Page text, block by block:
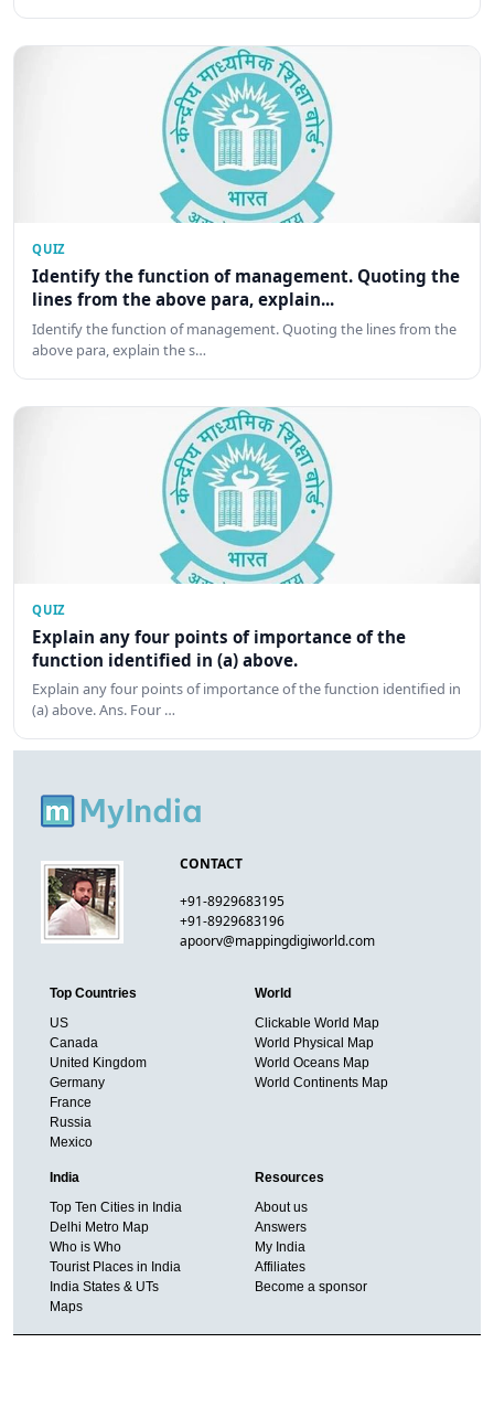
QUIZ
Identify the function of management. Quoting the
lines from the above para, explain...
Identify the function of management. Quoting the lines from the
above para, explain the s…
QUIZ
Explain any four points of importance of the
function identified in (a) above.
Explain any four points of importance of the function identified in
(a) above. Ans. Four …
CONTACT
+91-8929683195
+91-8929683196
apoorv@mappingdigiworld.com
Top Countries
US
Canada
United Kingdom
Germany
France
Russia
Mexico
World
Clickable World Map
World Physical Map
World Oceans Map
World Continents Map
India
Top Ten Cities in India
Delhi Metro Map
Who is Who
Tourist Places in India
India States & UTs
Maps
Resources
About us
Answers
My India
Affiliates
Become a sponsor